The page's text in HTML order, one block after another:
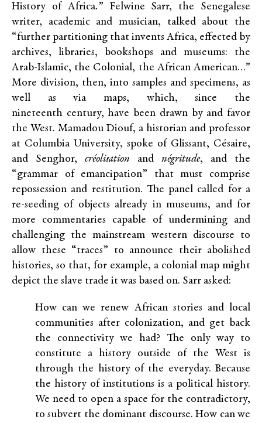
History of Africa.” Felwine Sarr, the Senegalese
writer, academic and musician, talked about the
“further partitioning that invents Africa, effected by
archives, libraries, bookshops and museums: the
Arab-Islamic, the Colonial, the African American…”
More division, then, into samples and specimens, as
well as via maps, which, since the
nineteenth century, have been drawn by and favor
the West. Mamadou Diouf, a historian and professor
at Columbia University, spoke of Glissant, Césaire,
and Senghor, créolisation and négritude, and the
“grammar of emancipation” that must comprise
repossession and restitution. The panel called for a
re-seeding of objects already in museums, and for
more commentaries capable of undermining and
challenging the mainstream western discourse to
allow these “traces” to announce their abolished
histories, so that, for example, a colonial map might
depict the slave trade it was based on. Sarr asked:
How can we renew African stories and local
communities after colonization, and get back
the connectivity we had? The only way to
constitute a history outside of the West is
through the history of the everyday. Because
the history of institutions is a political history.
We need to open a space for the contradictory,
to subvert the dominant discourse. How can we